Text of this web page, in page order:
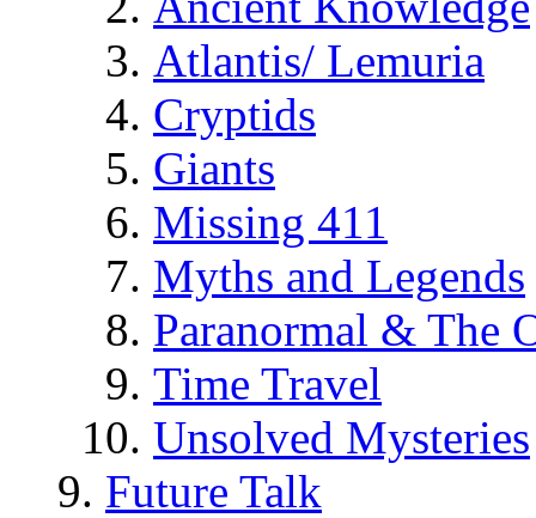
Atlantis/ Lemuria
Cryptids
Giants
Missing 411
Myths and Legends
Paranormal & The
Time Travel
Unsolved Mysteries
Future Talk